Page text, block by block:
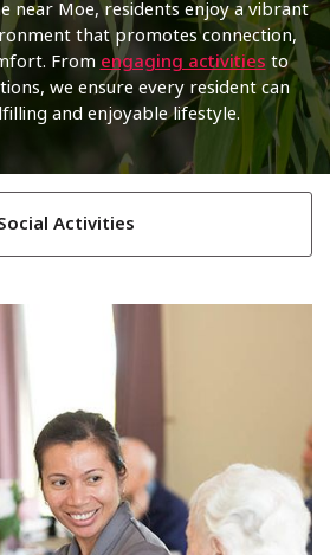
near Moe, residents enjoy a vibrant
that promotes connection,
From engaging activities to
we ensure every resident can
and enjoyable lifestyle.
Activities